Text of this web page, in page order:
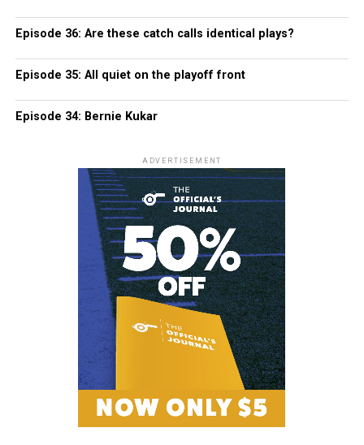
Episode 36: Are these catch calls identical plays?
Episode 35: All quiet on the playoff front
Episode 34: Bernie Kukar
ADVERTISEMENT